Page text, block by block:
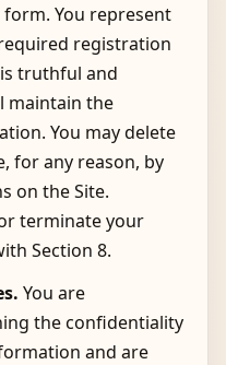
You represent
registration
truthful and
maintain the
You may delete
for any reason, by
on the Site.
terminate your
Section 8.
You are
the confidentiality
and are